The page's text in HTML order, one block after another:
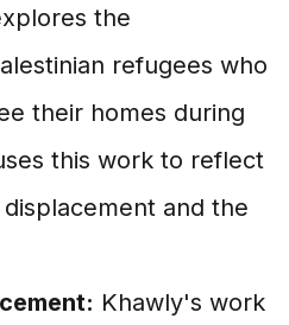
the
refugees who
their homes during
this work to reflect
and the
Khawly's work